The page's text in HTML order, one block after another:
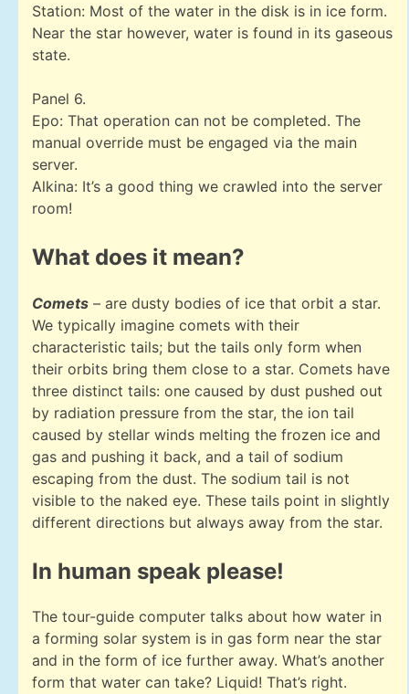
Station: Most of the water in the disk is in ice form.
Near the star however, water is found in its gaseous
state.
Panel 6.
Epo: That operation can not be completed. The
manual override must be engaged via the main
server.
Alkina: It’s a good thing we crawled into the server
room!
What does it mean?
Comets – are dusty bodies of ice that orbit a star.
We typically imagine comets with their
characteristic tails; but the tails only form when
their orbits bring them close to a star. Comets have
three distinct tails: one caused by dust pushed out
by radiation pressure from the star, the ion tail
caused by stellar winds melting the frozen ice and
gas and pushing it back, and a tail of sodium
escaping from the dust. The sodium tail is not
visible to the naked eye. These tails point in slightly
different directions but always away from the star.
In human speak please!
The tour-guide computer talks about how water in
a forming solar system is in gas form near the star
and in the form of ice further away. What’s another
form that water can take? Liquid! That’s right.